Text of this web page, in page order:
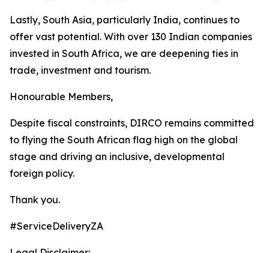
Lastly, South Asia, particularly India, continues to
offer vast potential. With over 130 Indian companies
invested in South Africa, we are deepening ties in
trade, investment and tourism.
Honourable Members,
Despite fiscal constraints, DIRCO remains committed
to flying the South African flag high on the global
stage and driving an inclusive, developmental
foreign policy.
Thank you.
#ServiceDeliveryZA